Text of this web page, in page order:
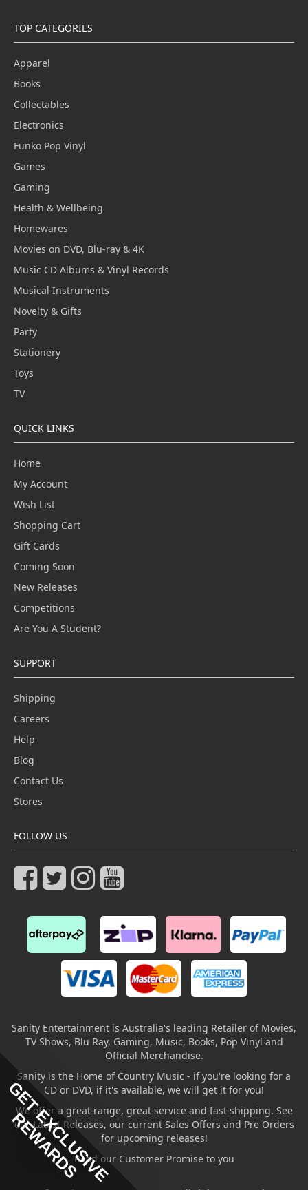
TOP CATEGORIES
Apparel
Books
Collectables
Electronics
Funko Pop Vinyl
Games
Gaming
Health & Wellbeing
Homewares
Movies on DVD, Blu-ray & 4K
Music CD Albums & Vinyl Records
Musical Instruments
Novelty & Gifts
Party
Stationery
Toys
TV
QUICK LINKS
Home
My Account
Wish List
Shopping Cart
Gift Cards
Coming Soon
New Releases
Competitions
Are You A Student?
SUPPORT
Shipping
Careers
Help
Blog
Contact Us
Stores
FOLLOW US
Sanity Entertainment is Australia's leading Retailer of Movies,
TV Shows, Blu Ray, Gaming, Music, Books, Pop Vinyl and
Official Merchandise.
Sanity is the Home of Country Music - if you're looking for a
CD or DVD, if it's available, we will get it for you!
We offer a great range, great service and fast shipping. See
our Latest Releases, our current Sales Offers and Pre Orders
for upcoming releases!
Read our Customer Promise to you
GET EXCLUSIVE
REWARDS